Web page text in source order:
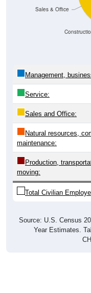
Management,
Service:
Sales and Office:
Natural resources,
maintenance:
Production,
moving:
Total Civilian
Year Estimates.